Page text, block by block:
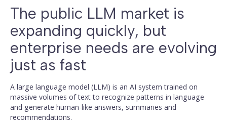
The public LLM market is
expanding quickly, but
enterprise needs are evolving
just as fast
A large language model (LLM) is an AI system trained on
massive volumes of text to recognize patterns in language
and generate human-like answers, summaries and
recommendations.